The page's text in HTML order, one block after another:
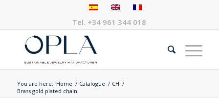
Tel. +34 961 344 018
You are here: Home / Catalogue / CH /
Brass gold plated chain